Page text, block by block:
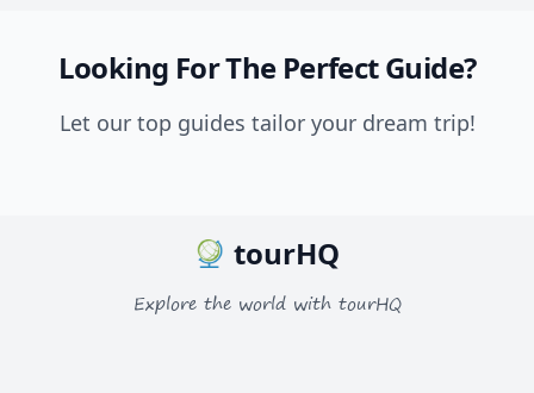
Looking For The Perfect Guide?
Let our top guides tailor your dream trip!
tourHQ
Explore the world with tourHQ